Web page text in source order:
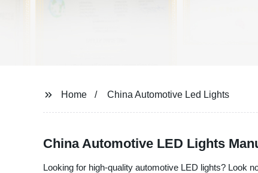
Home China Automotive Led Lights
China Automotive LED Lights
Looking for high-quality automotive LED lights? Look